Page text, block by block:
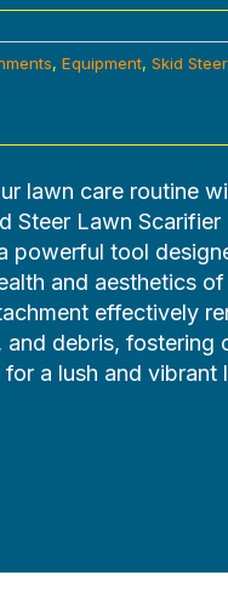
, Equipment, Skid Steer
lawn care routine
Steer Lawn Scarifier
powerful tool
and aesthetics
effectively
and debris, fostering
a lush and vibrant